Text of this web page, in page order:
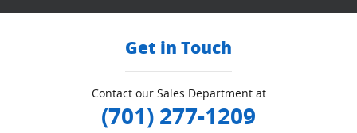
Get in Touch
Contact our Sales Department at
(701) 277-1209